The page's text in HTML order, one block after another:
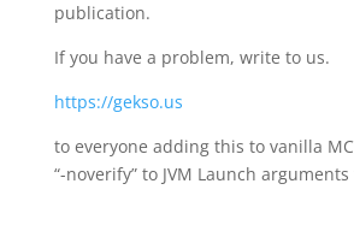
publication.
If you have a problem, write to us.
https://gekso.us
to everyone adding this to vanilla
“-noverify” to JVM Launch